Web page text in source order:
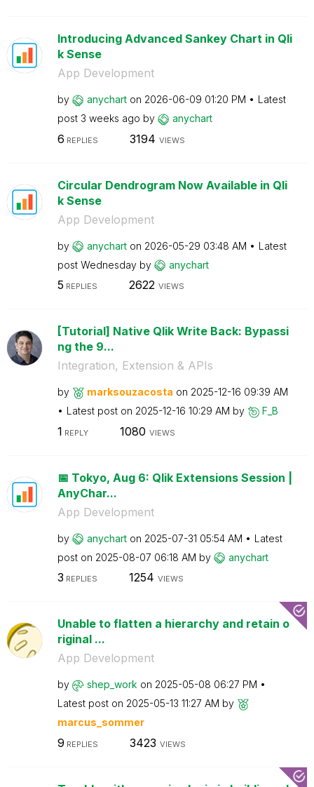
Introducing Advanced Sankey Chart in Qli
k Sense
App Development
by anychart on ‎2026-06-09 01:20 PM
Latest
post 3 weeks ago by anychart
6 REPLIES 3194 VIEWS
Circular Dendrogram Now Available in Qli
k Sense
App Development
by anychart on ‎2026-05-29 03:48 AM
Latest
post Wednesday by anychart
5 REPLIES 2622 VIEWS
[Tutorial] Native Qlik Write Back: Bypassi
ng the 9...
Integration, Extension & APIs
by marksouzacosta on ‎2025-12-16 09:39 AM
Latest post on ‎2025-12-16 10:29 AM by F_B
1 REPLY 1080 VIEWS
📅 Tokyo, Aug 6: Qlik Extensions Session |
AnyChar...
App Development
by anychart on ‎2025-07-31 05:54 AM
Latest
post on ‎2025-08-07 06:18 AM by anychart
3 REPLIES 1254 VIEWS
Unable to flatten a hierarchy and retain o
riginal ...
App Development
by shep_work on ‎2025-05-08 06:27 PM
Latest post on ‎2025-05-13 11:27 AM by
marcus_sommer
9 REPLIES 3423 VIEWS